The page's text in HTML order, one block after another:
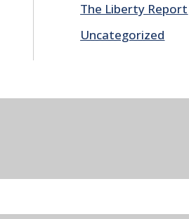
The Liberty Report
Uncategorized